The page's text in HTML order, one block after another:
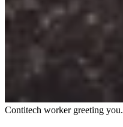
Contitech worker greeting you.